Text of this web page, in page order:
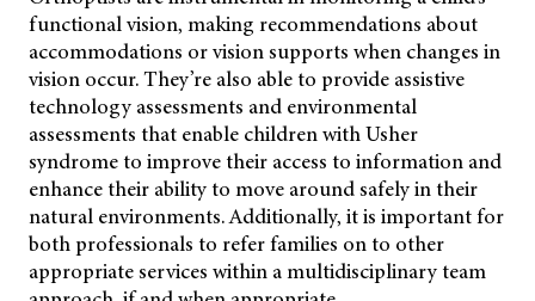
functional vision, making recommendations about
accommodations or vision supports when changes in
vision occur. They’re also able to provide assistive
technology assessments and environmental
assessments that enable children with Usher
syndrome to improve their access to information and
enhance their ability to move around safely in their
natural environments. Additionally, it is important for
both professionals to refer families on to other
appropriate services within a multidisciplinary team